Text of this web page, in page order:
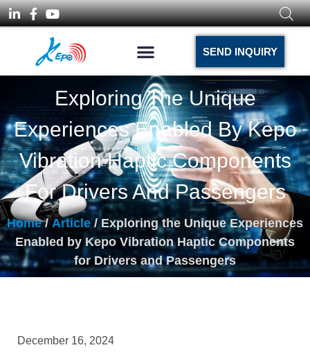
SEND INQUIRY
Exploring The Unique
Experiences Enabled By Kepo
Vibration Haptic Components
For Drivers And Passengers
Home/Article/ Exploring the Unique Experiences
Enabled by Kepo Vibration Haptic Components
for Drivers and Passengers
December 16, 2024